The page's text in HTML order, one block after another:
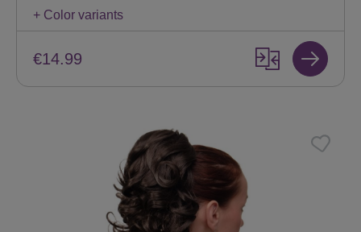
+ Color variants
€14.99